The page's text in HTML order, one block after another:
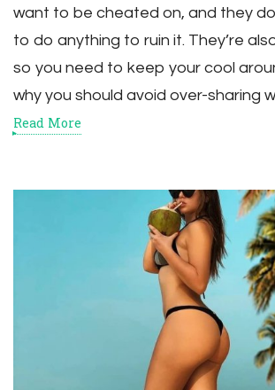
want to be cheated on, and they
to do anything to ruin it. They’re
so you need to keep your cool
why you should avoid over-sharing
Read More